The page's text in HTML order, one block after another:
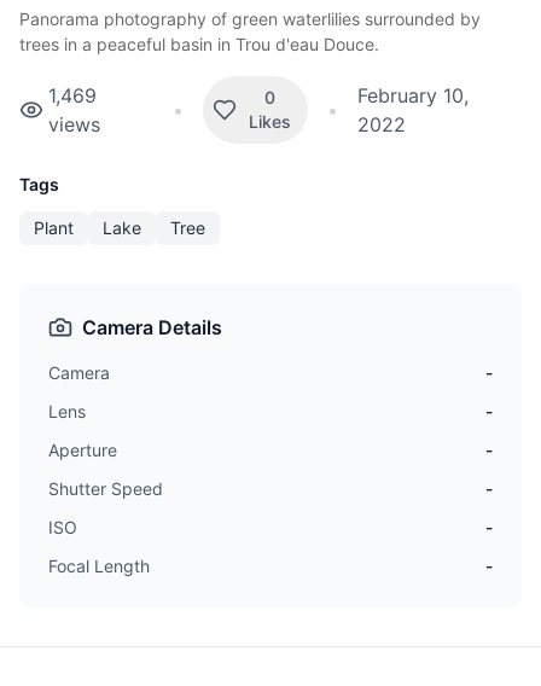
Panorama photography of green waterlilies surrounded by
trees in a peaceful basin in Trou d'eau Douce.
1,469
views
•
0
Likes
•
February 10,
2022
Tags
Plant Lake Tree
Camera Details
Camera
-
Lens
-
Aperture
-
Shutter Speed
-
ISO
-
Focal Length
-